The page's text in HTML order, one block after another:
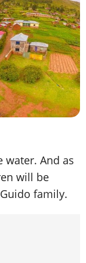
water. And as
will be
family.